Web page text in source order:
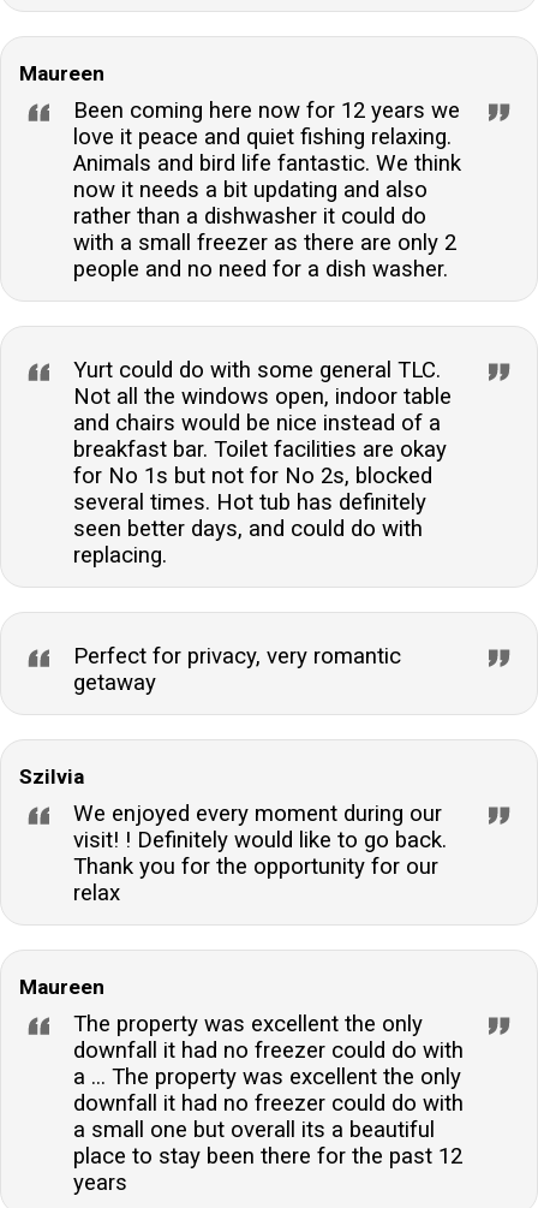
Maureen
Been coming here now for 12 years we
love it peace and quiet fishing relaxing.
Animals and bird life fantastic. We think
now it needs a bit updating and also
rather than a dishwasher it could do
with a small freezer as there are only 2
people and no need for a dish washer.
Yurt could do with some general TLC.
Not all the windows open, indoor table
and chairs would be nice instead of a
breakfast bar. Toilet facilities are okay
for No 1s but not for No 2s, blocked
several times. Hot tub has definitely
seen better days, and could do with
replacing.
Perfect for privacy, very romantic
getaway
Szilvia
We enjoyed every moment during our
visit! ! Definitely would like to go back.
Thank you for the opportunity for our
relax
Maureen
The property was excellent the only
downfall it had no freezer could do with
a ... The property was excellent the only
downfall it had no freezer could do with
a small one but overall its a beautiful
place to stay been there for the past 12
years